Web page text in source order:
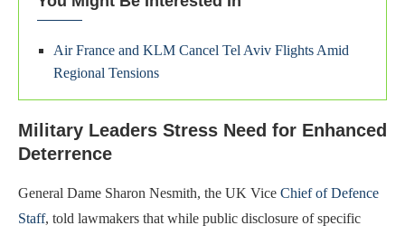
Air France and KLM Cancel Tel Aviv Flights Amid
Regional Tensions
Military Leaders Stress Need for Enhanced
Deterrence
General Dame Sharon Nesmith, the UK Vice Chief of Defence
Staff, told lawmakers that while public disclosure of specific